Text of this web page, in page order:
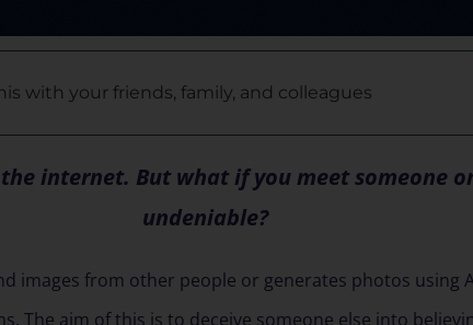
with your friends, family, and colleagues
internet. But what if you meet someone
undeniable?
images from other people or generates photos using
The aim of this is to deceive someone else into